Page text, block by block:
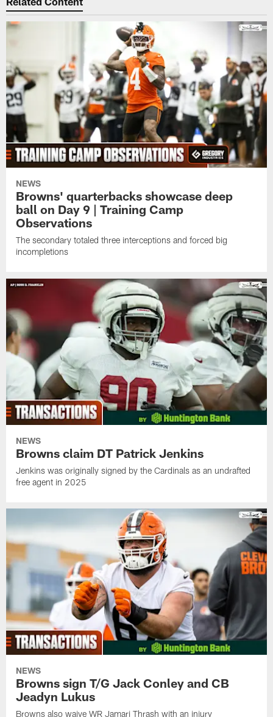
NEWS
Browns' quarterbacks showcase deep
ball on Day 9 | Training Camp
Observations
The secondary totaled three interceptions and forced big
incompletions
NEWS
Browns claim DT Patrick Jenkins
Jenkins was originally signed by the Cardinals as an undrafted
free agent in 2025
NEWS
Browns sign T/G Jack Conley and CB
Jeadyn Lukus
Browns also waive WR Jamari Thrash with an injury